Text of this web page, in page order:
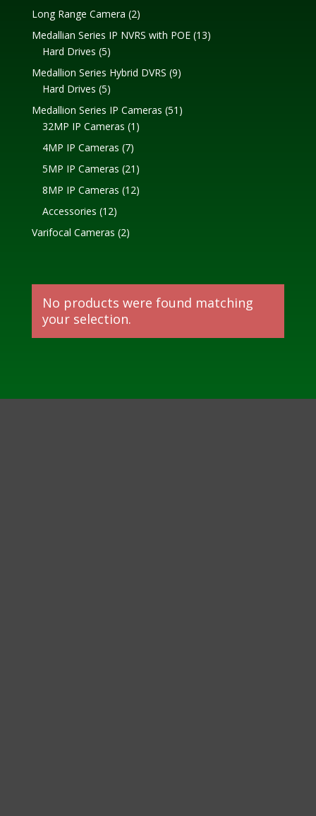
products
Long Range Camera 22
products
Medallian Series IP NVRS with POE 1313
Hard Drives 55
products
Medallion Series Hybrid DVRS 99
Hard Drives 55
products
Medallion Series IP Cameras 51 51
32MP IP Cameras 1 1
4MP IP Cameras 77
products
5MP IP Cameras 21 21
products
8MP IP Cameras 1212
Accessories 1212
products
Varifocal Cameras 22
No products were found matching
your selection.